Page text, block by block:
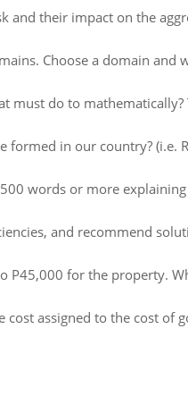
and their impact on the
Choose a domain and
must do to mathematically?
in our country? (i.e.
words or more
and recommend
P45,000 for the property.
cost assigned to the cost of